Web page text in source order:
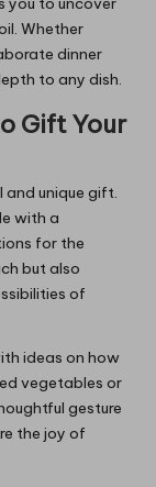
Whether
dinner
to any dish.
Gift Your
and unique gift.
with a
for the
but also
of
ideas on how
vegetables or
gesture
the joy of